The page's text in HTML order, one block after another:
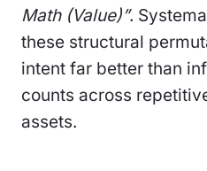
Math (Value)”.
these structural
intent far better than
counts across
assets.